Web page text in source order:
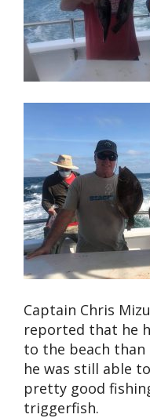
Captain Chris
reported that he
to the beach than
he was still able
pretty good
triggerfish.